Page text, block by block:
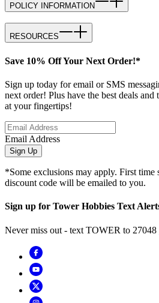
POLICY INFORMATION
RESOURCES
Save 10% Off Your Next Order!*
Sign up today for email or SMS
next order! Plus have the best deals
at your fingertips!
Email Address
Sign Up
*Some exclusions may apply. First time
discount code will be emailed to you.
Sign up for Tower Hobbies Text
Never miss out - text TOWER to 27048